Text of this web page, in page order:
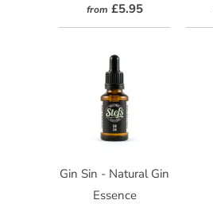
from £5.95
Gin Sin - Natural Gin
Essence